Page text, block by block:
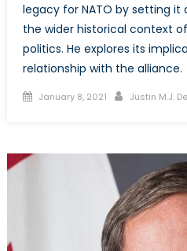
legacy for NATO by setting
the wider historical context
politics. He explores its
relationship with the alliance.
Posted
January 8, 2021 Author
Justin M.J.